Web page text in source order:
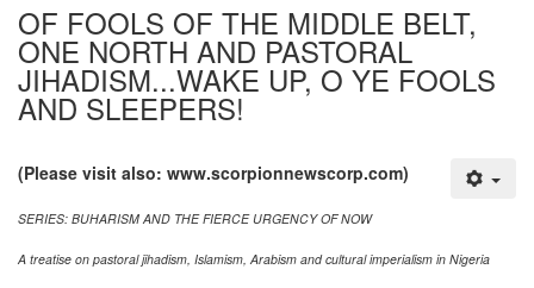
OF FOOLS OF THE MIDDLE BELT,
ONE NORTH AND PASTORAL
JIHADISM...WAKE UP, O YE FOOLS
AND SLEEPERS!
(Please visit also: www.scorpionnewscorp.com)
SERIES: BUHARISM AND THE FIERCE URGENCY OF NOW
A treatise on pastoral jihadism, Islamism, Arabism and cultural imperialism in Nigeria